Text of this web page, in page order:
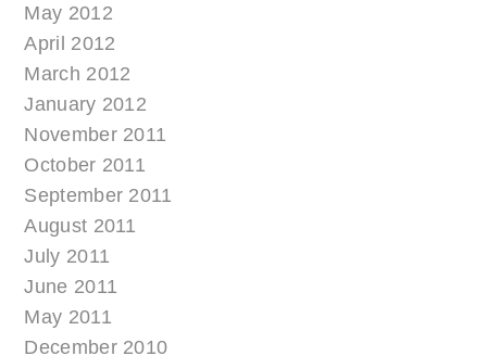
May 2012
April 2012
March 2012
January 2012
November 2011
October 2011
September 2011
August 2011
July 2011
June 2011
May 2011
December 2010